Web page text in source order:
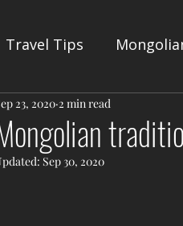
Travel Tips
23, 2020 2 min read
Sep 30, 2020